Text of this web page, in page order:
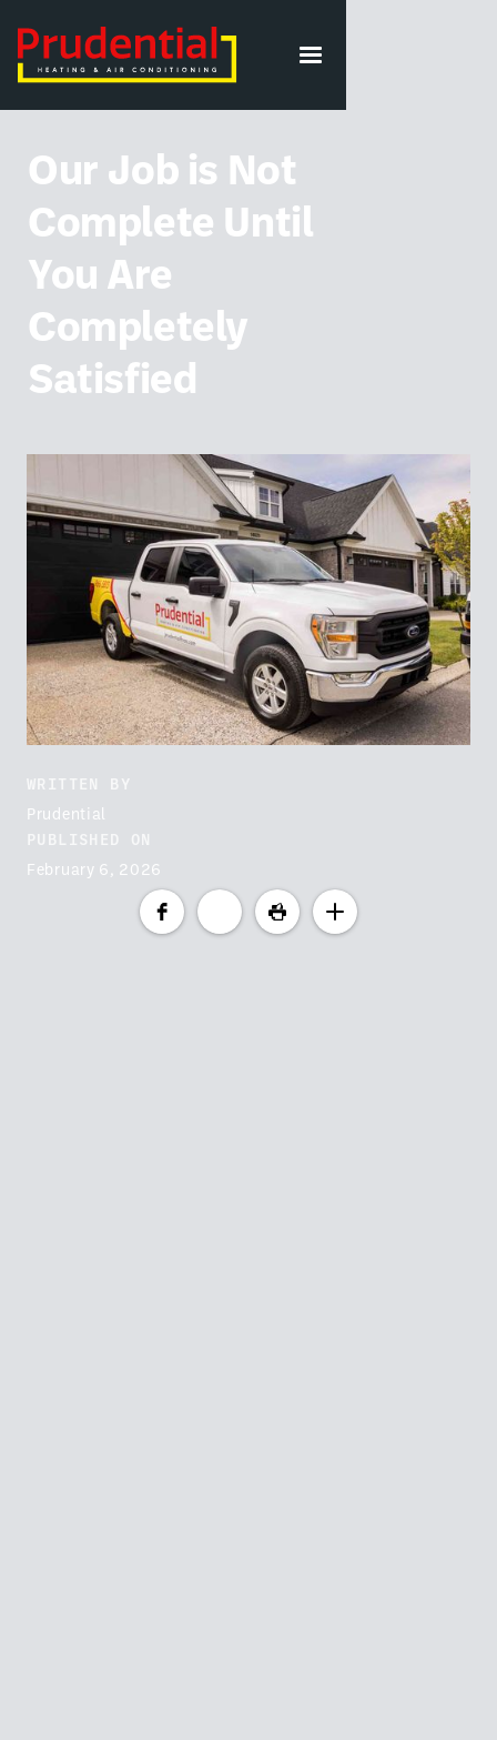
VIEW ALL POSTS
Our Job is Not
Complete Until
You Are
Completely
Satisfied
WRITTEN BY
Prudential
PUBLISHED ON
February 6, 2026